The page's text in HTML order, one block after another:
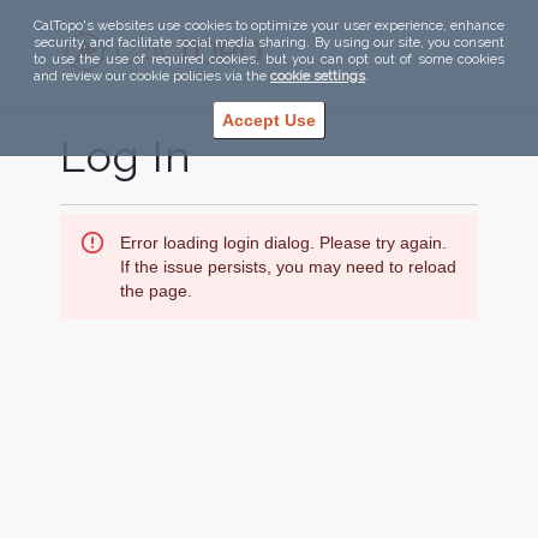
CalTopo's websites use cookies to optimize your user experience, enhance
security, and facilitate social media sharing. By using our site, you consent
to use the use of required cookies, but you can opt out of some cookies
and review our cookie policies via the cookie settings.
Accept Use
Log In
Error loading login dialog. Please try again.
If the issue persists, you may need to reload
the page.